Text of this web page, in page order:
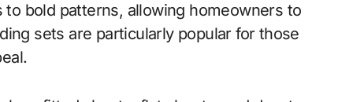
bold patterns, allowing homeowners to
sets are particularly popular for those